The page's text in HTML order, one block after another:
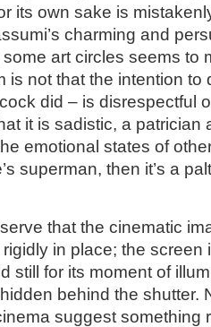
its own sake is
charming and
art circles seems to
is not that the intention to
did – is disrespectful
it is sadistic, a patrician
emotional states of
superman, then it’s a
that the cinematic
in place; the screen
still for its moment of
behind the shutter.
suggest something